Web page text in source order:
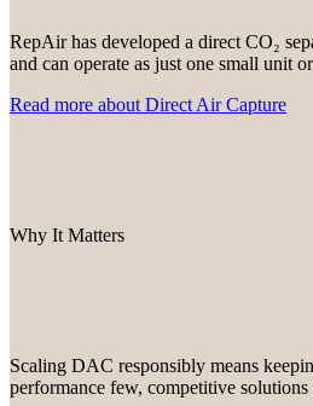
RepAir has developed a direct CO₂
and can operate as just one small unit
Read more about Direct Air Capture
Why It Matters
Scaling DAC responsibly means
performance few, competitive